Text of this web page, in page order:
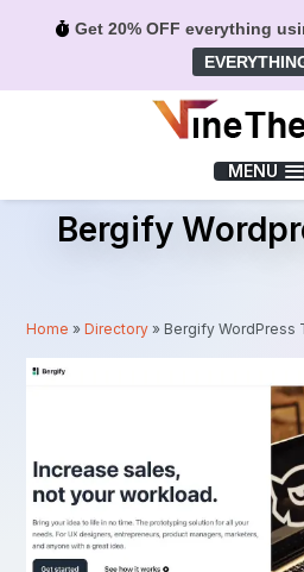
Get 20% OFF everything
MENU
Bergify
Home »Directory » Bergify WordPress